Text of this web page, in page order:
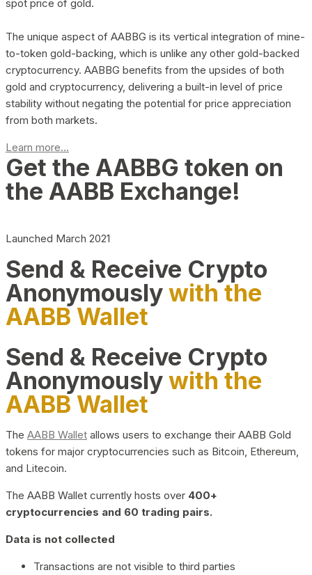
spot price of gold.
The unique aspect of AABBG is its vertical integration of mine-
to-token gold-backing, which is unlike any other gold-backed
cryptocurrency. AABBG benefits from the upsides of both
gold and cryptocurrency, delivering a built-in level of price
stability without negating the potential for price appreciation
from both markets.
Learn more...
Get the AABBG token on
the AABB Exchange!
Launched March 2021
Send & Receive Crypto
Anonymouslywith the
AABB Wallet
Send & Receive Crypto
Anonymouslywith the
AABB Wallet
The AABB Wallet allows users to exchange their AABB Gold
tokens for major cryptocurrencies such as Bitcoin, Ethereum,
and Litecoin.
The AABB Wallet currently hosts over 400+
cryptocurrencies and 60 trading pairs.
Data is not collected
Transactions are not visible to third parties